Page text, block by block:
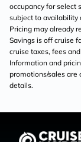
occupancy for select
subject to availability
Pricing may already
Savings is off cruise
cruise taxes, fees
Information and
promotions/sales are
details.